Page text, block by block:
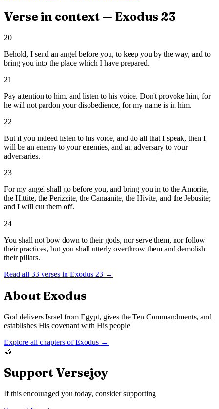
Verse in context — Exodus 23
20
Behold, I send an angel before you, to keep you by the way, and to
bring you into the place which I have prepared.
21
Pay attention to him, and listen to his voice. Don't provoke him, for
he will not pardon your disobedience, for my name is in him.
22
But if you indeed listen to his voice, and do all that I speak, then I
will be an enemy to your enemies, and an adversary to your
adversaries.
23
For my angel shall go before you, and bring you in to the Amorite,
the Hittite, the Perizzite, the Canaanite, the Hivite, and the Jebusite;
and I will cut them off.
24
You shall not bow down to their gods, nor serve them, nor follow
their practices, but you shall utterly overthrow them and demolish
their pillars.
Read all 33 verses in Exodus 23 →
About Exodus
God delivers Israel from Egypt, gives the Ten Commandments, and
establishes His covenant with His people.
Explore all chapters ofExodus →
🤝
Support Versejoy
If this encouraged you today, consider supporting